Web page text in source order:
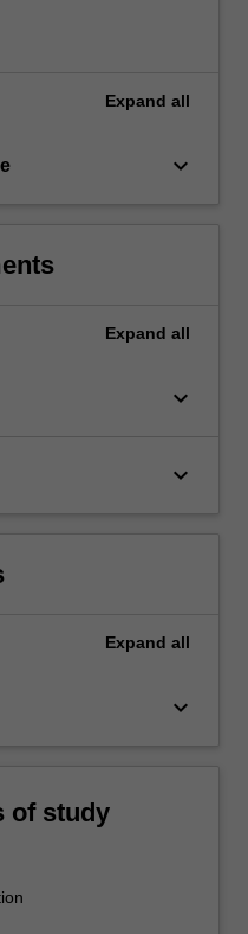
Expand all
keyboard_arrow_down
Expand all
keyboard_arrow_down
keyboard_arrow_down
Expand all
keyboard_arrow_down
of study